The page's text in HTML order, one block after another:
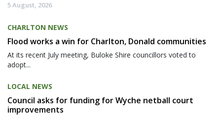
5 August, 2026
CHARLTON NEWS
Flood works a win for Charlton, Donald communities
At its recent July meeting, Buloke Shire councillors voted to
adopt...
LOCAL NEWS
Council asks for funding for Wyche netball court
improvements